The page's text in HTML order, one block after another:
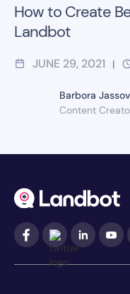
How to Create
Landbot
JUNE 29, 2021 |
Barbora
Content